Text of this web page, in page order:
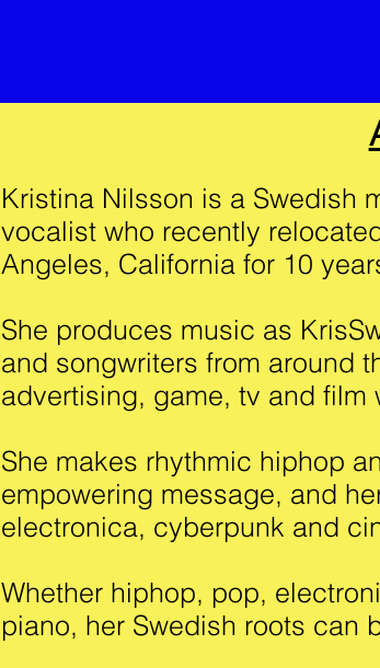
Kristina Nilsson is a Swedish
vocalist who recently
Angeles, California for 10
She produces music as
and songwriters from around
advertising, game, tv and film
She makes rhythmic hiphop
empowering message, and
electronica, cyberpunk and
Whether hiphop, pop,
piano, her Swedish roots can